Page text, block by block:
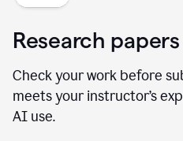
Research papers
Check your work before
meets your instructor’s
AI use.